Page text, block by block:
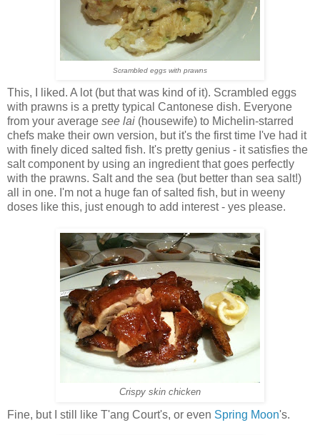
Scrambled eggs with prawns
This, I liked. A lot (but that was kind of it). Scrambled eggs
with prawns is a pretty typical Cantonese dish. Everyone
from your average see lai (housewife) to Michelin-starred
chefs make their own version, but it's the first time I've had it
with finely diced salted fish. It's pretty genius - it satisfies the
salt component by using an ingredient that goes perfectly
with the prawns. Salt and the sea (but better than sea salt!)
all in one. I'm not a huge fan of salted fish, but in weeny
doses like this, just enough to add interest - yes please.
Crispy skin chicken
Fine, but I still like T'ang Court's, or even Spring Moon's.